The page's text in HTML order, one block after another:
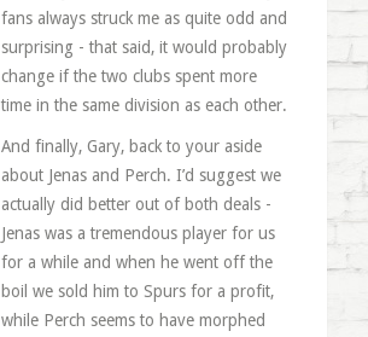
fans always struck me as quite odd and
surprising - that said, it would probably
change if the two clubs spent more
time in the same division as each other.
And finally, Gary, back to your aside
about Jenas and Perch. I’d suggest we
actually did better out of both deals -
Jenas was a tremendous player for us
for a while and when he went off the
boil we sold him to Spurs for a profit,
while Perch seems to have morphed